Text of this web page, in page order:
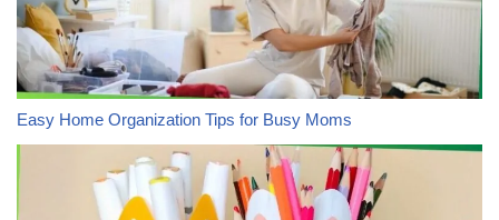
Easy Home Organization Tips for Busy Moms